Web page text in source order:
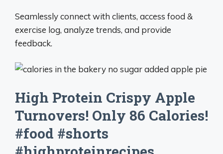
Seamlessly connect with clients, access food &
exercise log, analyze trends, and provide
feedback.
High Protein Crispy Apple
Turnovers! Only 86 Calories!
#food #shorts